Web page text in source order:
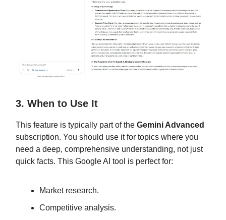
3. When to Use It
This feature is typically part of the Gemini Advanced
subscription. You should use it for topics where you
need a deep, comprehensive understanding, not just
quick facts. This Google AI tool is perfect for:
Market research.
Competitive analysis.